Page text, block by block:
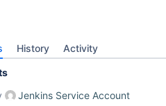
History Activity
Jenkins Service Account